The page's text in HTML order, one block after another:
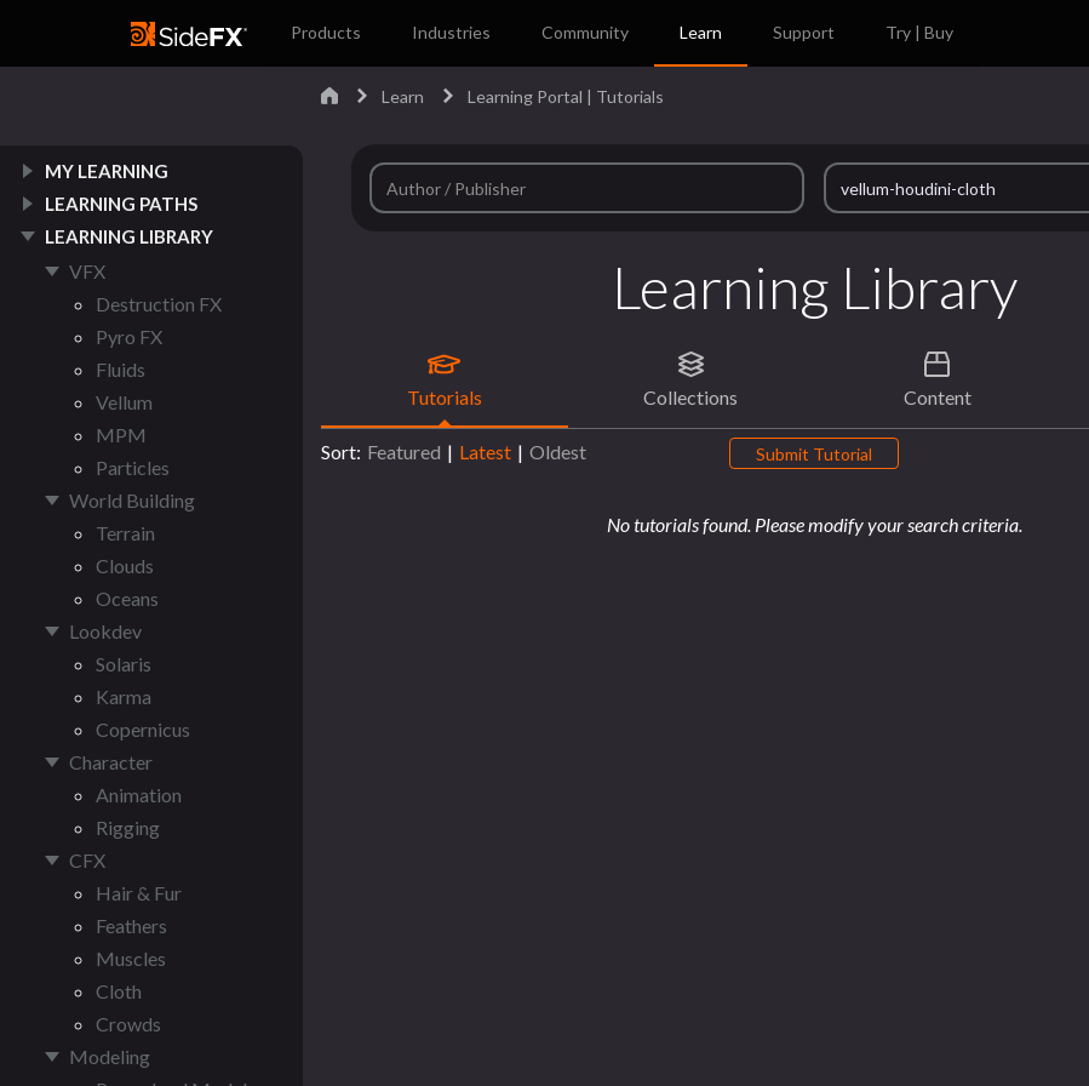
Products Industries Community Learn Support Try | Buy
MY LEARNING
LEARNING PATHS
LEARNING LIBRARY
VFX
Destruction FX
Pyro FX
Fluids
Vellum
MPM
Particles
World Building
Terrain
Clouds
Oceans
Lookdev
Solaris
Karma
Copernicus
Character
Animation
Rigging
CFX
Hair & Fur
Feathers
Muscles
Cloth
Crowds
Modeling
Learn Learning Portal | Tutorials
Learning Library
Tutorials Collections Content
Sort: Featured | Latest | Oldest Submit Tutorial
No tutorials found. Please modify your search criteria.